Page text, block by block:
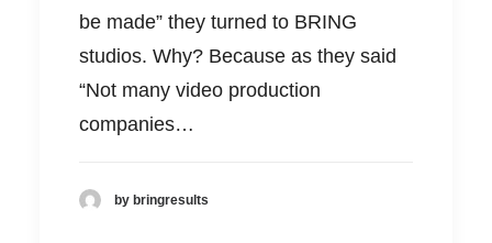
be made” they turned to BRING
studios. Why? Because as they said
“Not many video production
companies…
by bringresults